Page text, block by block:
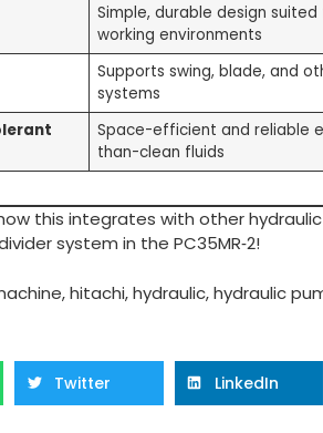
Simple, durable design
working environments
Supports swing, blade, and
systems
Space-efficient and reliable
than-clean fluids
this integrates with other
system in the PC35MR‑2!
,hitachi,hydraulic,hydraulic
Twitter LinkedIn